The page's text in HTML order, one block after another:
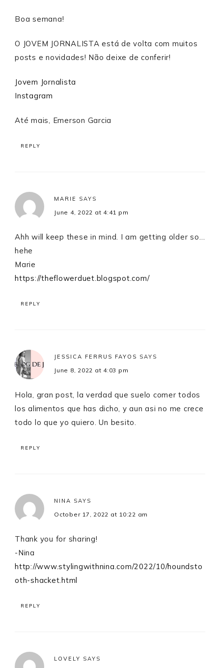
Boa semana!
O JOVEM JORNALISTA está de volta com muitos
posts e novidades! Não deixe de conferir!
Jovem Jornalista
Instagram
Até mais, Emerson Garcia
REPLY
MARIE SAYS
June 4, 2022 at 4:41 pm
Ahh will keep these in mind. I am getting older so…
hehe
Marie
https://theflowerduet.blogspot.com/
REPLY
JESSICA FERRUS FAYOS SAYS
June 8, 2022 at 4:03 pm
Hola, gran post, la verdad que suelo comer todos
los alimentos que has dicho, y aun asi no me crece
todo lo que yo quiero. Un besito.
REPLY
NINA SAYS
October 17, 2022 at 10:22 am
Thank you for sharing!
-Nina
http://www.stylingwithnina.com/2022/10/houndsto
oth-shacket.html
REPLY
LOVELY SAYS